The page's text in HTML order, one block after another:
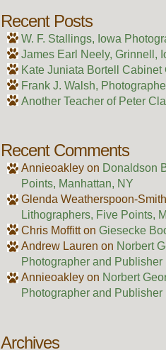
Recent Posts
W. F. Stallings, Iowa
James Earl Neely, Grinnell,
Kate Juniata Bortell Cabinet
Frank J. Walsh,
Another Teacher of Peter
Recent Comments
Annieoakleyon Donaldson
Points, Manhattan, NY
Glenda Weatherspoon-Smith
Lithographers, Five Points,
Chris Moffitton Giesecke
Andrew Lauren on Norbert
Photographer and Publisher
Annieoakleyon Norbert
Photographer and Publisher
Archives